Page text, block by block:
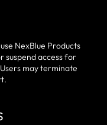
NexBlue Products
suspend access for
may terminate